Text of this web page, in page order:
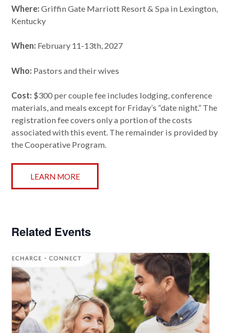
Where: Griffin Gate Marriott Resort & Spa in Lexington,
Kentucky
When: February 11-13th, 2027
Who: Pastors and their wives
Cost: $300 per couple fee includes lodging, conference
materials, and meals except for Friday’s “date night.” The
registration fee covers only a portion of the costs
associated with this event. The remainder is provided by
the Cooperative Program.
LEARN MORE
Related Events